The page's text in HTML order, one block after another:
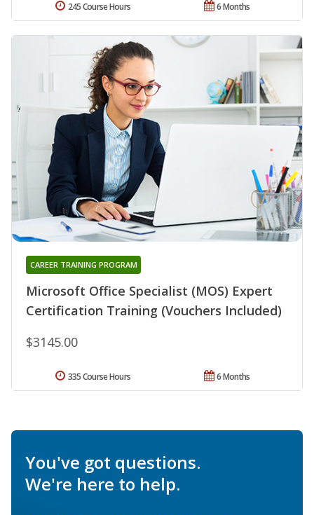
6 Months
245 Course Hours
Microsoft Office Specialist (MOS) Expert
Certification Training (Vouchers Included)
CAREER TRAINING PROGRAM
$3145.00
6 Months
335 Course Hours
You've got questions.
We're here to help.